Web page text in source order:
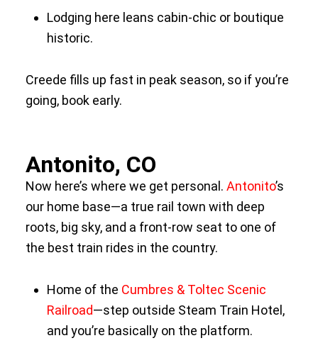
Lodging here leans cabin-chic or boutique
historic.
Creede fills up fast in peak season, so if you’re
going, book early.
Antonito, CO
Now here’s where we get personal. Antonito’s
our home base—a true rail town with deep
roots, big sky, and a front-row seat to one of
the best train rides in the country.
Home of the Cumbres & Toltec Scenic
Railroad—step outside Steam Train Hotel,
and you’re basically on the platform.